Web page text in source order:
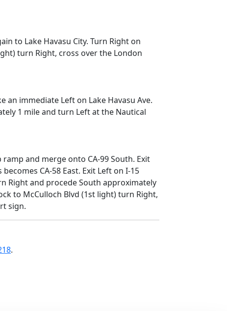
to Lake Havasu City. Turn Right on
turn Right, cross over the London
an immediate Left on Lake Havasu Ave.
1 mile and turn Left at the Nautical
and merge onto CA-99 South. Exit
CA-58 East. Exit Left on I-15
Right and procede South approximately
to McCulloch Blvd (1st light) turn Right,
sign.
.